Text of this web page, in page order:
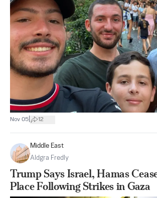
Nov 05 12
Middle East
Aldgra Fredly
Trump Says Israel, Hamas
Place Following Strikes in Gaza